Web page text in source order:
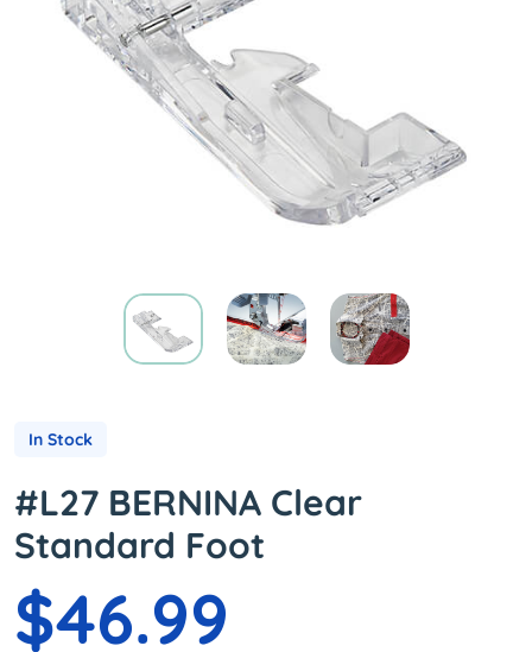
In Stock
#L27 BERNINA Clear
Standard Foot
$46.99